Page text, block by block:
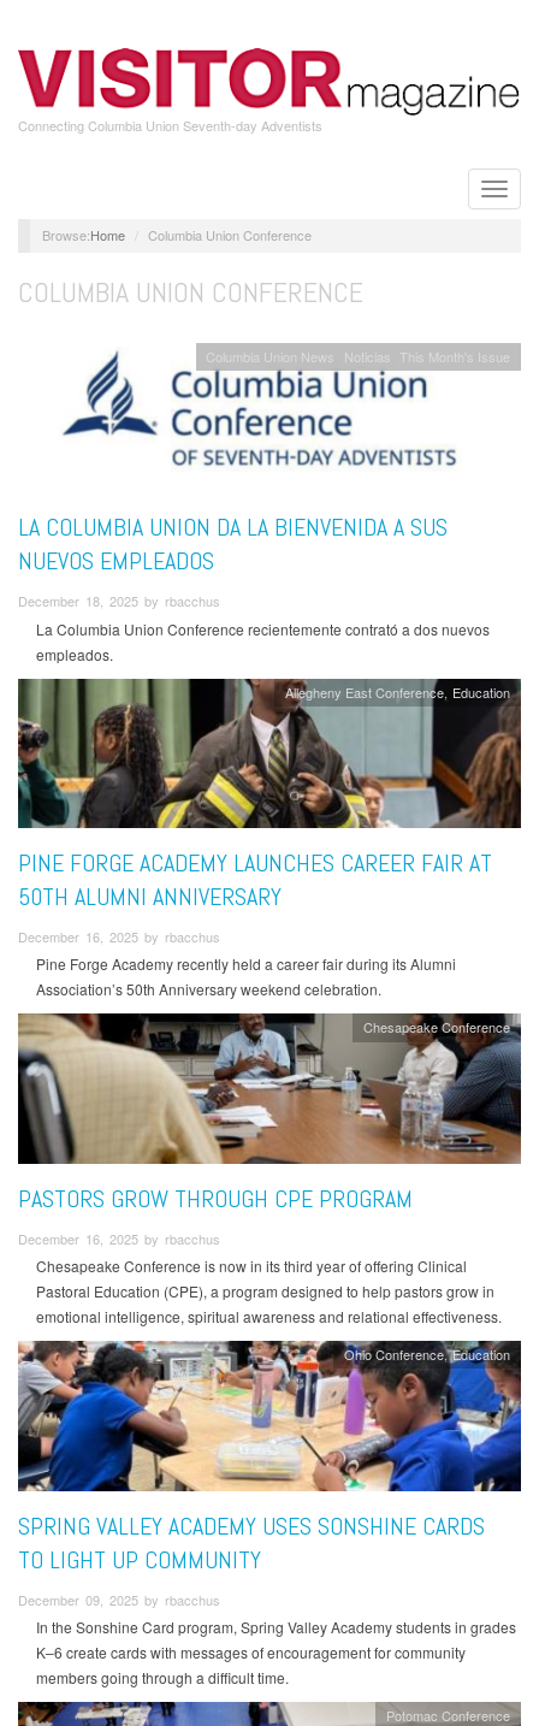
main
content
Connecting Columbia Union Seventh-day Adventists
Toggle
Home Columbia Union Conference
COLUMBIA UNION CONFERENCE
Columbia Union News Noticias This Month's Issue
LA COLUMBIA UNION DA LA BIENVENIDA A SUS
NUEVOS EMPLEADOS
December 18, 2025 by rbacchus
La Columbia Union Conference recientemente contrató a dos nuevos
empleados.
Allegheny East Conference Education
PINE FORGE ACADEMY LAUNCHES CAREER FAIR AT
50TH ALUMNI ANNIVERSARY
December 16, 2025 by rbacchus
Pine Forge Academy recently held a career fair during its Alumni
Association’s 50th Anniversary weekend celebration.
Chesapeake Conference
PASTORS GROW THROUGH CPE PROGRAM
December 16, 2025 by rbacchus
Chesapeake Conference is now in its third year of offering Clinical
Pastoral Education (CPE), a program designed to help pastors grow in
emotional intelligence, spiritual awareness and relational effectiveness.
Ohio Conference Education
SPRING VALLEY ACADEMY USES SONSHINE CARDS
TO LIGHT UP COMMUNITY
December 09, 2025 by rbacchus
In the Sonshine Card program, Spring Valley Academy students in grades
K–6 create cards with messages of encouragement for community
members going through a difficult time.
Potomac Conference